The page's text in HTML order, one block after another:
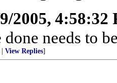
2005, 4:58:32
done needs to
View Replies]